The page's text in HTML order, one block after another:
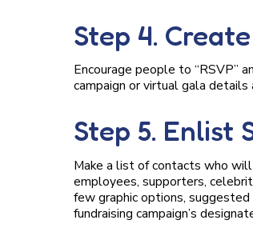
Step 4.
Encourage people to “RSVP”
campaign or virtual gala
Step 5. Enlist
Make a list of contacts who
employees, supporters,
few graphic options,
fundraising campaign’s